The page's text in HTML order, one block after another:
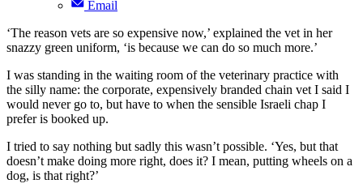
Email
‘The reason vets are so expensive now,’ explained the vet in her
snazzy green uniform, ‘is because we can do so much more.’
I was standing in the waiting room of the veterinary practice with
the silly name: the corporate, expensively branded chain vet I said I
would never go to, but have to when the sensible Israeli chap I
prefer is booked up.
I tried to say nothing but sadly this wasn’t possible. ‘Yes, but that
doesn’t make doing more right, does it? I mean, putting wheels on a
dog, is that right?’